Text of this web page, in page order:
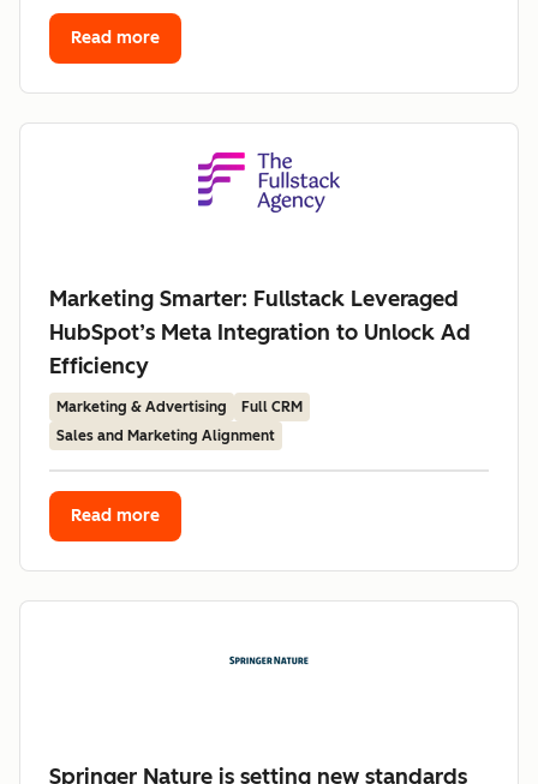
Read more
Marketing Smarter: Fullstack Leveraged
HubSpot’s Meta Integration to Unlock Ad
Efficiency
Marketing & Advertising
Full CRM
Sales and Marketing Alignment
Read more
Springer Nature is setting new standards